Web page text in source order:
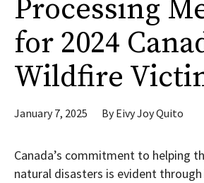
Processing
for 2024
Wildfire
January 7, 2025 ByEivy Joy Quito
Canada’s commitment to helping
natural disasters is evident